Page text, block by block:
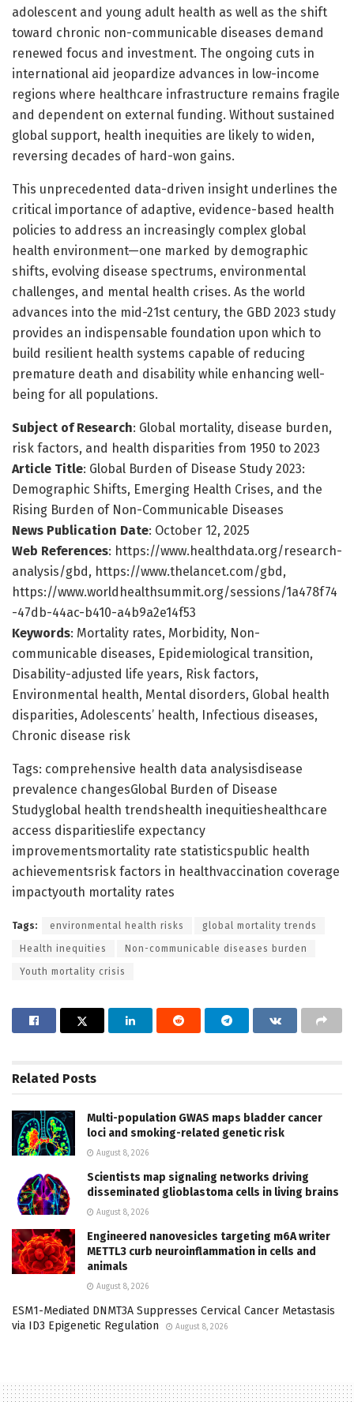
adolescent and young adult health as well as the shift
toward chronic non-communicable diseases demand
renewed focus and investment. The ongoing cuts in
international aid jeopardize advances in low-income
regions where healthcare infrastructure remains fragile
and dependent on external funding. Without sustained
global support, health inequities are likely to widen,
reversing decades of hard-won gains.
This unprecedented data-driven insight underlines the
critical importance of adaptive, evidence-based health
policies to address an increasingly complex global
health environment—one marked by demographic
shifts, evolving disease spectrums, environmental
challenges, and mental health crises. As the world
advances into the mid-21st century, the GBD 2023 study
provides an indispensable foundation upon which to
build resilient health systems capable of reducing
premature death and disability while enhancing well-
being for all populations.
Subject of Research: Global mortality, disease burden,
risk factors, and health disparities from 1950 to 2023
Article Title: Global Burden of Disease Study 2023:
Demographic Shifts, Emerging Health Crises, and the
Rising Burden of Non-Communicable Diseases
News Publication Date: October 12, 2025
Web References: https://www.healthdata.org/research-
analysis/gbd, https://www.thelancet.com/gbd,
https://www.worldhealthsummit.org/sessions/1a478f74
-47db-44ac-b410-a4b9a2e14f53
Keywords: Mortality rates, Morbidity, Non-
communicable diseases, Epidemiological transition,
Disability-adjusted life years, Risk factors,
Environmental health, Mental disorders, Global health
disparities, Adolescents’ health, Infectious diseases,
Chronic disease risk
Tags: comprehensive health data analysisdisease
prevalence changesGlobal Burden of Disease
Studyglobal health trendshealth inequitieshealthcare
access disparitieslife expectancy
improvementsmortality rate statisticspublic health
achievementsrisk factors in healthvaccination coverage
impactyouth mortality rates
Tags: environmental health risks global mortality trends
Health inequities Non-communicable diseases burden
Youth mortality crisis
Related Posts
Multi-population GWAS maps bladder cancer
loci and smoking-related genetic risk
August 8, 2026
Scientists map signaling networks driving
disseminated glioblastoma cells in living brains
August 8, 2026
Engineered nanovesicles targeting m6A writer
METTL3 curb neuroinflammation in cells and
animals
August 8, 2026
ESM1-Mediated DNMT3A Suppresses Cervical Cancer Metastasis
via ID3 Epigenetic Regulation
August 8, 2026